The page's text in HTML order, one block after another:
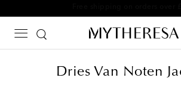
Dries Van Noten